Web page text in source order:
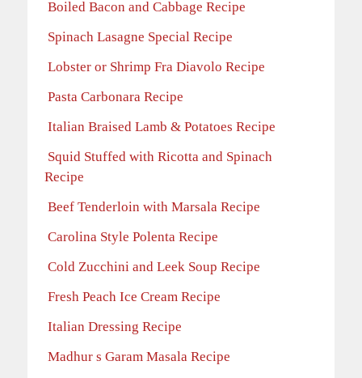
Boiled Bacon and Cabbage Recipe
Spinach Lasagne Special Recipe
Lobster or Shrimp Fra Diavolo Recipe
Pasta Carbonara Recipe
Italian Braised Lamb & Potatoes Recipe
Squid Stuffed with Ricotta and Spinach
Recipe
Beef Tenderloin with Marsala Recipe
Carolina Style Polenta Recipe
Cold Zucchini and Leek Soup Recipe
Fresh Peach Ice Cream Recipe
Italian Dressing Recipe
Madhur s Garam Masala Recipe